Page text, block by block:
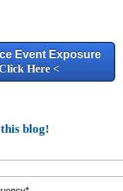
Event Exposure
Here <
blog!